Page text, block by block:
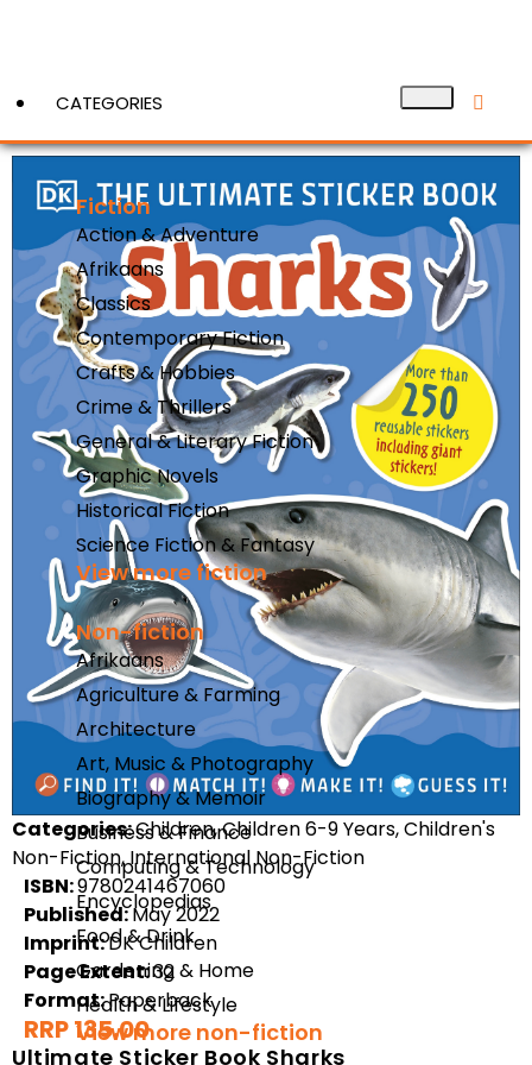
CATEGORIES
Fiction
Action & Adventure
Afrikaans
Classics
Contemporary Fiction
Crafts & Hobbies
Crime & Thrillers
General & Literary Fiction
Graphic Novels
Historical Fiction
Science Fiction & Fantasy
View more fiction
Non-fiction
Afrikaans
Agriculture & Farming
Architecture
Art, Music & Photography
Biography & Memoir
Business & Finance
Computing & Technology
Encyclopedias
Food & Drink
Gardening & Home
Health & Lifestyle
View more non-fiction
View More
Categories:Children, Children 6-9 Years, Children's
Non-Fiction, International Non-Fiction
ISBN:9780241467060
Published:May 2022
Imprint:DK Children
Page Extent:32
Format:Paperback
RRP 135.00
Ultimate Sticker Book Sharks